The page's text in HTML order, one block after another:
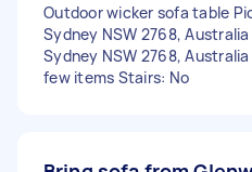
Outdoor wicker sofa table
Sydney NSW 2768,
Sydney NSW 2768, Australia
few items Stairs: No